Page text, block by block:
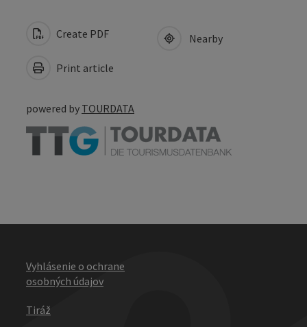
Create PDF
Print article
Nearby
powered by TOURDATA
Vyhlásenie o ochrane
osobných údajov
Tiráž